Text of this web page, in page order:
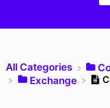
All Categories
​Exchange